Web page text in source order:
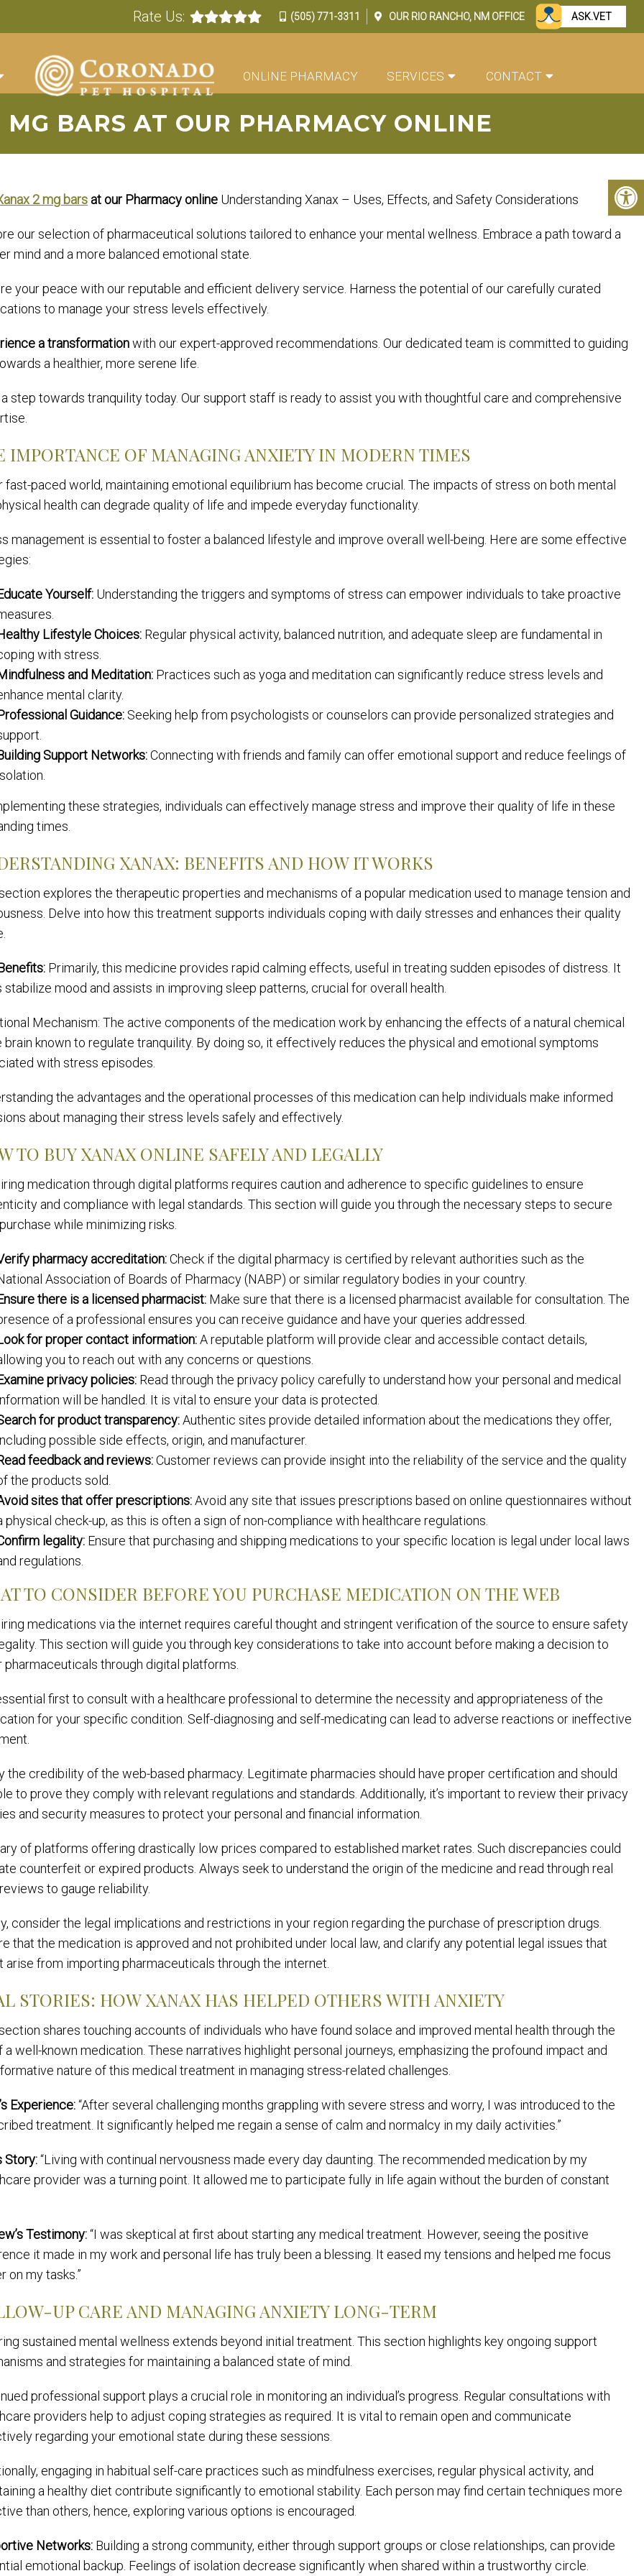
Rate Us: (505) 771-3311 OUR RIO RANCHO, NM OFFICE ASK.VET
ONLINE PHARMACY SERVICES CONTACT
BARS AT OUR PHARMACY ONLINE
2 mg bars at our Pharmacy online Understanding Xanax – Uses, Effects, and Safety Considerations
our selection of pharmaceutical solutions tailored to enhance your mental wellness. Embrace a path toward a
mind and a more balanced emotional state.
your peace with our reputable and efficient delivery service. Harness the potential of our carefully curated
to manage your stress levels effectively.
a transformationwith our expert-approved recommendations. Our dedicated team is committed to guiding
a healthier, more serene life.
a step towards tranquility today. Our support staff is ready to assist you with thoughtful care and comprehensive
IMPORTANCE OF MANAGING ANXIETY IN MODERN TIMES
fast-paced world, maintaining emotional equilibrium has become crucial. The impacts of stress on both mental
health can degrade quality of life and impede everyday functionality.
management is essential to foster a balanced lifestyle and improve overall well-being. Here are some effective
Yourself: Understanding the triggers and symptoms of stress can empower individuals to take proactive
Lifestyle Choices: Regular physical activity, balanced nutrition, and adequate sleep are fundamental in
with stress.
and Meditation: Practices such as yoga and meditation can significantly reduce stress levels and
mental clarity.
Guidance: Seeking help from psychologists or counselors can provide personalized strategies and
Support Networks:Connecting with friends and family can offer emotional support and reduce feelings of
these strategies, individuals can effectively manage stress and improve their quality of life in these
times.
XANAX: BENEFITS AND HOW IT WORKS
explores the therapeutic properties and mechanisms of a popular medication used to manage tension and
Delve into how this treatment supports individuals coping with daily stresses and enhances their quality
Primarily, this medicine provides rapid calming effects, useful in treating sudden episodes of distress. It
stabilize mood and assists in improving sleep patterns, crucial for overall health.
Mechanism: The active components of the medication work by enhancing the effects of a natural chemical
brain known to regulate tranquility. By doing so, it effectively reduces the physical and emotional symptoms
with stress episodes.
the advantages and the operational processes of this medication can help individuals make informed
about managing their stress levels safely and effectively.
TO BUY XANAX ONLINE SAFELY AND LEGALLY
medication through digital platforms requires caution and adherence to specific guidelines to ensure
and compliance with legal standards. This section will guide you through the necessary steps to secure
while minimizing risks.
pharmacy accreditation:Check if the digital pharmacy is certified by relevant authorities such as the
Association of Boards of Pharmacy (NABP) or similar regulatory bodies in your country.
there is a licensed pharmacist: Make sure that there is a licensed pharmacist available for consultation. The
of a professional ensures you can receive guidance and have your queries addressed.
for proper contact information:A reputable platform will provide clear and accessible contact details,
you to reach out with any concerns or questions.
privacy policies: Read through the privacy policy carefully to understand how your personal and medical
will be handled. It is vital to ensure your data is protected.
for product transparency:Authentic sites provide detailed information about the medications they offer,
possible side effects, origin, and manufacturer.
feedback and reviews:Customer reviews can provide insight into the reliability of the service and the quality
the products sold.
sites that offer prescriptions:Avoid any site that issues prescriptions based on online questionnaires without
physical check-up, as this is often a sign of non-compliance with healthcare regulations.
legality: Ensure that purchasing and shipping medications to your specific location is legal under local laws
regulations.
TO CONSIDER BEFORE YOU PURCHASE MEDICATION ON THE WEB
medications via the internet requires careful thought and stringent verification of the source to ensure safety
This section will guide you through key considerations to take into account before making a decision to
pharmaceuticals through digital platforms.
first to consult with a healthcare professional to determine the necessity and appropriateness of the
for your specific condition. Self-diagnosing and self-medicating can lead to adverse reactions or ineffective
the credibility of the web-based pharmacy. Legitimate pharmacies should have proper certification and should
to prove they comply with relevant regulations and standards. Additionally, it’s important to review their privacy
and security measures to protect your personal and financial information.
of platforms offering drastically low prices compared to established market rates. Such discrepancies could
counterfeit or expired products. Always seek to understand the origin of the medicine and read through real
to gauge reliability.
consider the legal implications and restrictions in your region regarding the purchase of prescription drugs.
that the medication is approved and not prohibited under local law, and clarify any potential legal issues that
arise from importing pharmaceuticals through the internet.
STORIES: HOW XANAX HAS HELPED OTHERS WITH ANXIETY
shares touching accounts of individuals who have found solace and improved mental health through the
a well-known medication. These narratives highlight personal journeys, emphasizing the profound impact and
nature of this medical treatment in managing stress-related challenges.
Experience:“After several challenging months grappling with severe stress and worry, I was introduced to the
treatment. It significantly helped me regain a sense of calm and normalcy in my daily activities.”
Story:“Living with continual nervousness made every day daunting. The recommended medication by my
provider was a turning point. It allowed me to participate fully in life again without the burden of constant
Testimony:“I was skeptical at first about starting any medical treatment. However, seeing the positive
it made in my work and personal life has truly been a blessing. It eased my tensions and helped me focus
on my tasks.”
UP CARE AND MANAGING ANXIETY LONG-TERM
sustained mental wellness extends beyond initial treatment. This section highlights key ongoing support
and strategies for maintaining a balanced state of mind.
professional support plays a crucial role in monitoring an individual’s progress. Regular consultations with
providers help to adjust coping strategies as required. It is vital to remain open and communicate
regarding your emotional state during these sessions.
engaging in habitual self-care practices such as mindfulness exercises, regular physical activity, and
a healthy diet contribute significantly to emotional stability. Each person may find certain techniques more
than others, hence, exploring various options is encouraged.
Networks: Building a strong community, either through support groups or close relationships, can provide
emotional backup. Feelings of isolation decrease significantly when shared within a trustworthy circle.